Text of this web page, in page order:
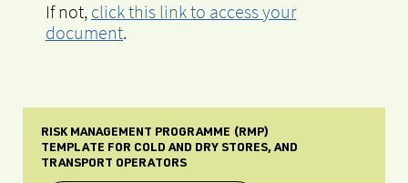
If not, click this link to access your
document.
RISK MANAGEMENT PROGRAMME (RMP)
TEMPLATE FOR COLD AND DRY STORES, AND
TRANSPORT OPERATORS